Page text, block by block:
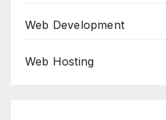
Web Development
Web Hosting